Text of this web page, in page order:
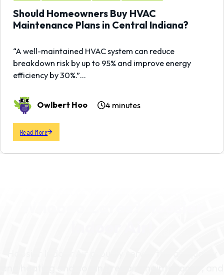
Should Homeowners Buy HVAC
Maintenance Plans in Central Indiana?
“A well-maintained HVAC system can reduce
breakdown risk by up to 95% and improve energy
efficiency by 30%.”…
Owlbert Hoo 4 minutes
Read More